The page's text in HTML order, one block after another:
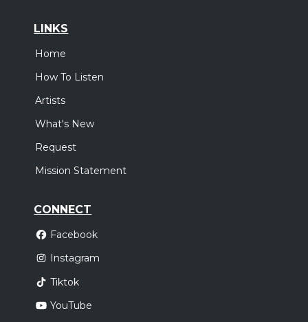
LINKS
Home
How To Listen
Artists
What's New
Request
Mission Statement
CONNECT
Facebook
Instagram
Tiktok
YouTube